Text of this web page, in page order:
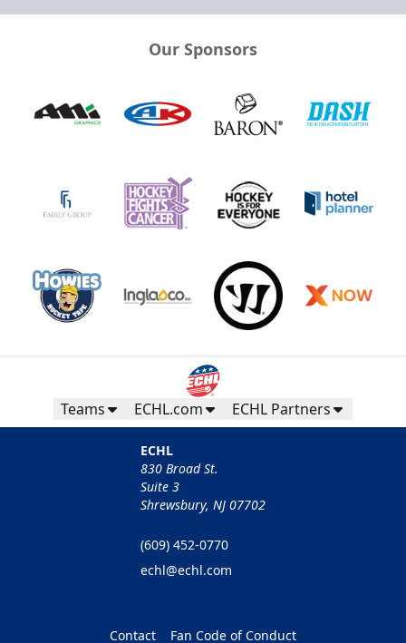
Our Sponsors
Teams ECHL.com ECHL Partners
ECHL
830 Broad St.
Suite 3
Shrewsbury, NJ 07702
(609) 452-0770
echl@echl.com
Contact Fan Code of Conduct